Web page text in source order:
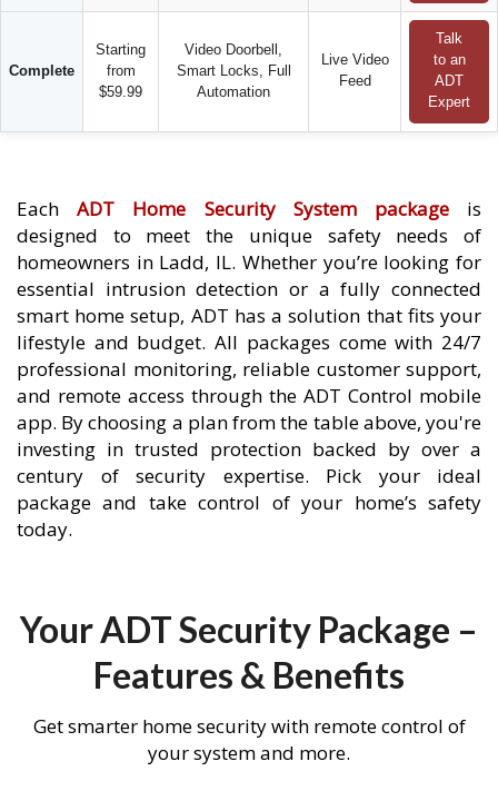
Complete
Starting
from
$59.99
Video Doorbell,
Smart Locks, Full
Automation
Live Video
Feed
Talk
to an
ADT
Expert
EachADT Home Security System packageis
designed to meet the unique safety needs of
homeowners in Ladd, IL. Whether you’re looking for
essential intrusion detection or a fully connected
smart home setup, ADT has a solution that fits your
lifestyle and budget. All packages come with 24/7
professional monitoring, reliable customer support,
and remote access through the ADT Control mobile
app. By choosing a plan from the table above, you're
investing in trusted protection backed by over a
century of security expertise. Pick your ideal
package and take control of your home’s safety
today.
Your ADT Security Package –
Features & Benefits
Get smarter home security with remote control of
your system and more.